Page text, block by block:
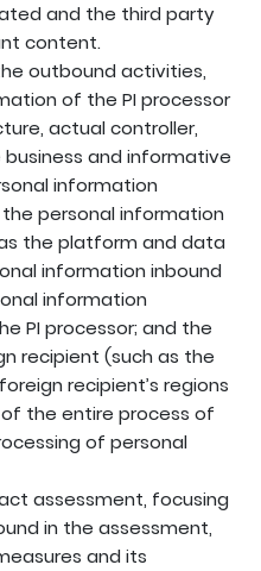
and the third party
content.
outbound activities,
of the PI processor
actual controller,
and informative
information
personal information
the platform and data
information inbound
information
PI processor; and the
recipient (such as the
recipient’s regions
the entire process of
of personal
assessment, focusing
in the assessment,
and its